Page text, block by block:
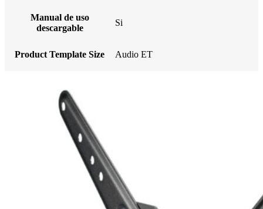
Manual de uso
descargable
Si
Product Template Size Audio ET